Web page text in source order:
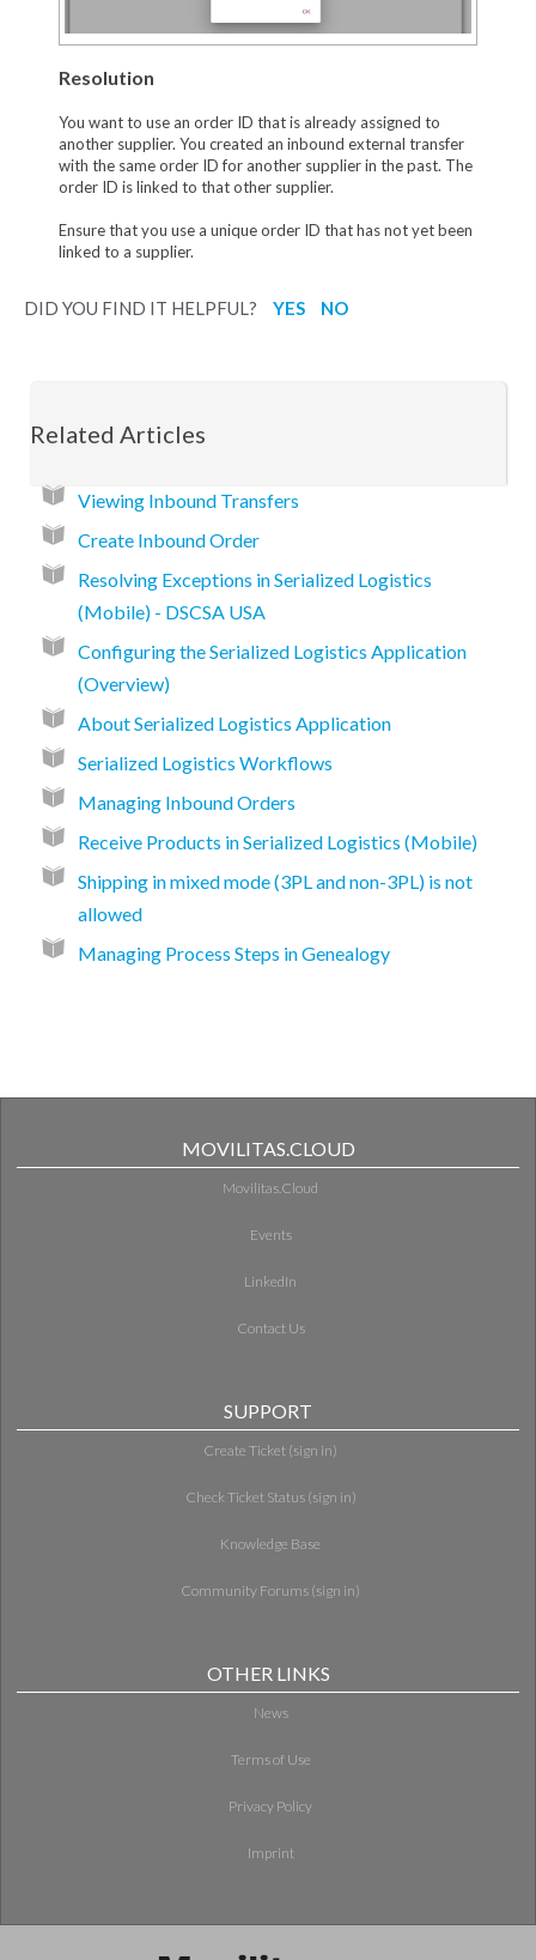
Resolution
You want to use an order ID that is already assigned to
another supplier. You created an inbound external transfer
with the same order ID for another supplier in the past. The
order ID is linked to that other supplier.
Ensure that you use a unique order ID that has not yet been
linked to a supplier.
DID YOU FIND IT HELPFUL? YES NO
Related Articles
Viewing Inbound Transfers
Create Inbound Order
Resolving Exceptions in Serialized Logistics
(Mobile) - DSCSA USA
Configuring the Serialized Logistics Application
(Overview)
About Serialized Logistics Application
Serialized Logistics Workflows
Managing Inbound Orders
Receive Products in Serialized Logistics (Mobile)
Shipping in mixed mode (3PL and non-3PL) is not
allowed
Managing Process Steps in Genealogy
MOVILITAS.CLOUD
Movilitas.Cloud
Events
LinkedIn
Contact Us
SUPPORT
Create Ticket (sign in)
Check Ticket Status (sign in)
Knowledge Base
Community Forums (sign in)
OTHER LINKS
News
Terms of Use
Privacy Policy
Imprint